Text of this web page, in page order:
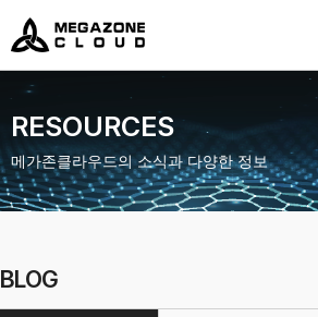
MegazoneCloud
디지털 전문 기업, 메가존클라우드
RESOURCES
메가존클라우드의 소식과 다양한 정보
BLOG